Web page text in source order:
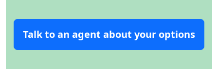
Talk to an agent about your options